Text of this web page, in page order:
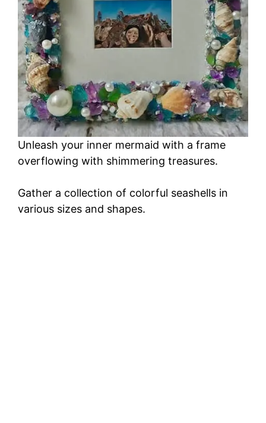
Unleash your inner mermaid with a frame
overflowing with shimmering treasures.
Gather a collection of colorful seashells in
various sizes and shapes.